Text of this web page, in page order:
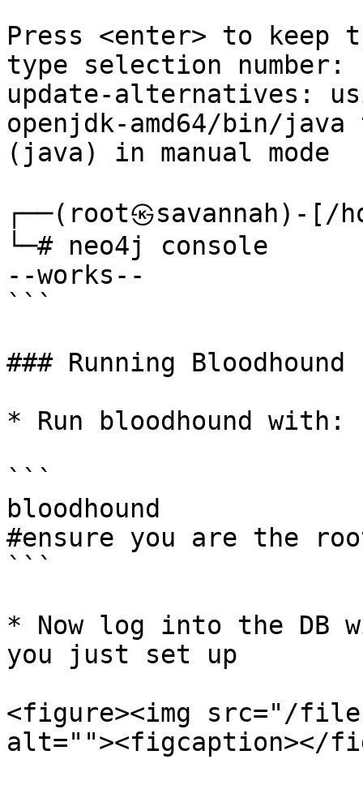
Press <enter> to
type selection number:
update-alternatives:
openjdk-amd64/bin/
(java) in manual mode
┌──(root㉿savannah)-[/
└─#
--works--
```
### Running Bloodhound
* Run bloodhound with:
```
bloodhound
#ensure you are the
```
* Now log into the DB
you just set up
<figure><img src="/files/
alt=""><figcaption></